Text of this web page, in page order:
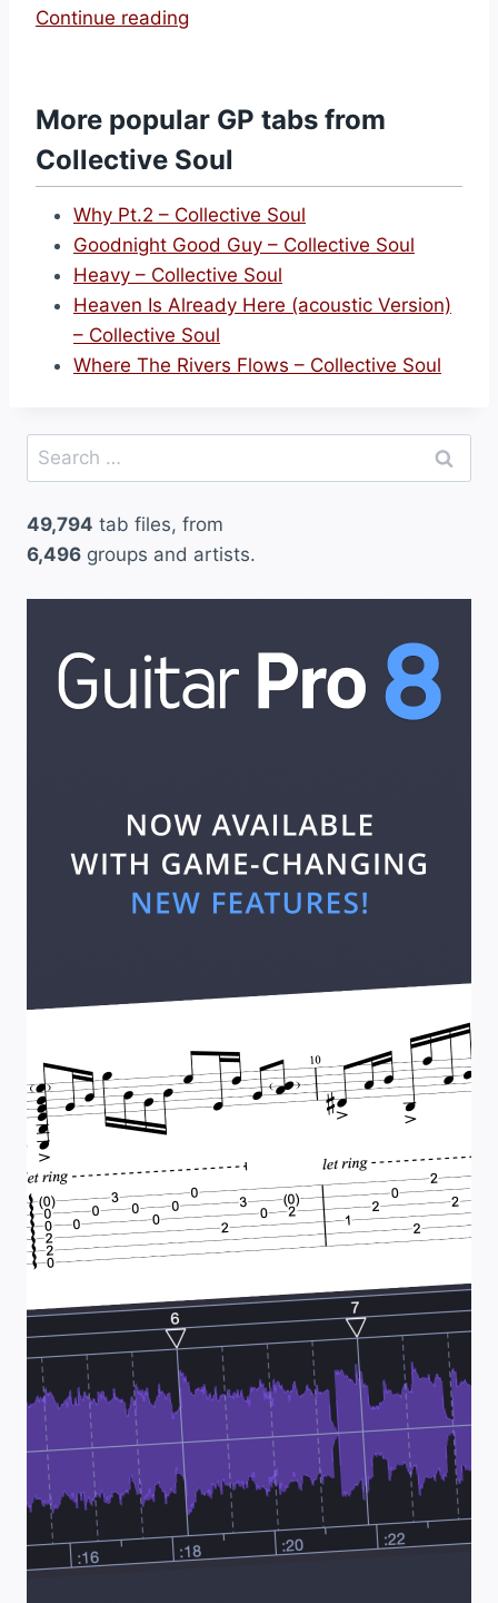
Continue reading
g
i
e
n
e
s
s
–
o
e
c
e
S
”
More popular GP tabs from
Collective Soul
Why Pt.2 – Collective Soul
Goodnight Good Guy – Collective Soul
Heavy – Collective Soul
Heaven Is Already Here (acoustic Version)
– Collective Soul
Where The Rivers Flows – Collective Soul
Search
for:
49,794 tab files, from
6,496 groups and artists.